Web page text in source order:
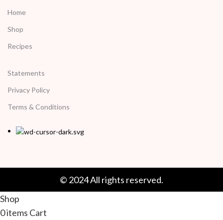
Home
Shop
Recipes
Statements
Privacy Policy
Terms & Conditions
© 2024 All rights reserved.
Shop
0items Cart